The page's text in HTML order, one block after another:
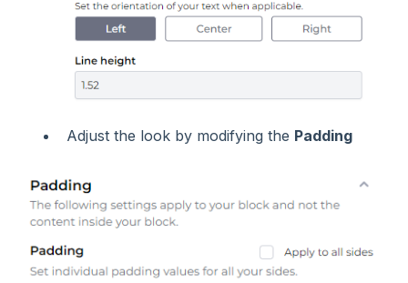
Adjust the look by modifying the Padding